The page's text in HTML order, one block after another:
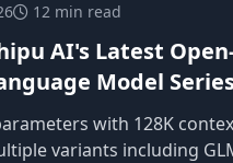
12 min read
AI's Latest
Model
with 128K
variants including